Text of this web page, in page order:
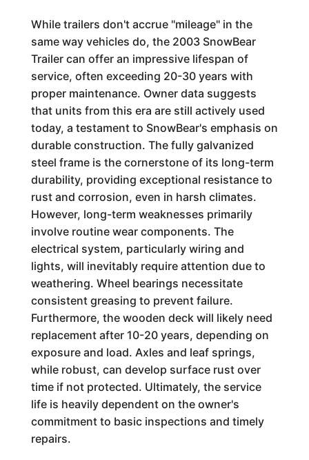
While trailers don't accrue "mileage" in the
same way vehicles do, the 2003 SnowBear
Trailer can offer an impressive lifespan of
service, often exceeding 20-30 years with
proper maintenance. Owner data suggests
that units from this era are still actively used
today, a testament to SnowBear's emphasis on
durable construction. The fully galvanized
steel frame is the cornerstone of its long-term
durability, providing exceptional resistance to
rust and corrosion, even in harsh climates.
However, long-term weaknesses primarily
involve routine wear components. The
electrical system, particularly wiring and
lights, will inevitably require attention due to
weathering. Wheel bearings necessitate
consistent greasing to prevent failure.
Furthermore, the wooden deck will likely need
replacement after 10-20 years, depending on
exposure and load. Axles and leaf springs,
while robust, can develop surface rust over
time if not protected. Ultimately, the service
life is heavily dependent on the owner's
commitment to basic inspections and timely
repairs.